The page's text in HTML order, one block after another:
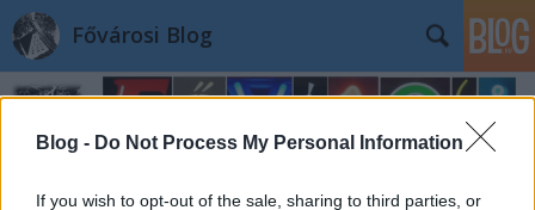
Blog - Do Not Process My Personal Information
If you wish to opt-out of the sale, sharing to third parties, or
Fővárosi Blog